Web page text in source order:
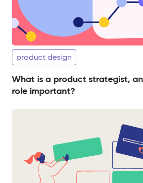
product design
What is a product strategist,
role important?